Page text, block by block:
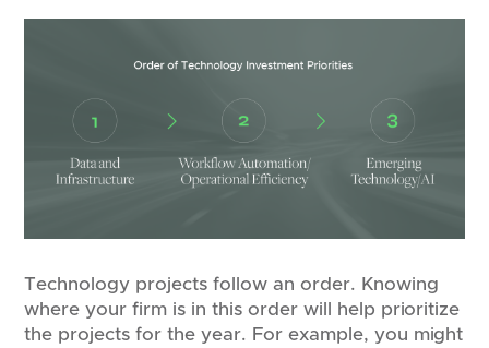
Technology projects follow an order. Knowing
where your firm is in this order will help prioritize
the projects for the year. For example, you might